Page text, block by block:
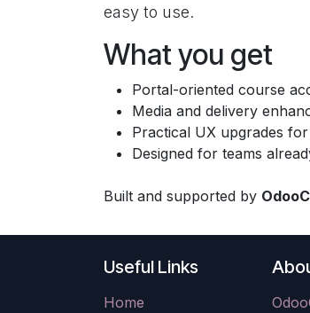
easy to use.
What you get
Portal-oriented course
Media and delivery
Practical UX upgrades
Designed for teams
Built and supported by
Useful Links
Home